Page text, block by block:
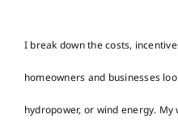
I break down the costs,
homeowners and businesses
hydropower, or wind energy.